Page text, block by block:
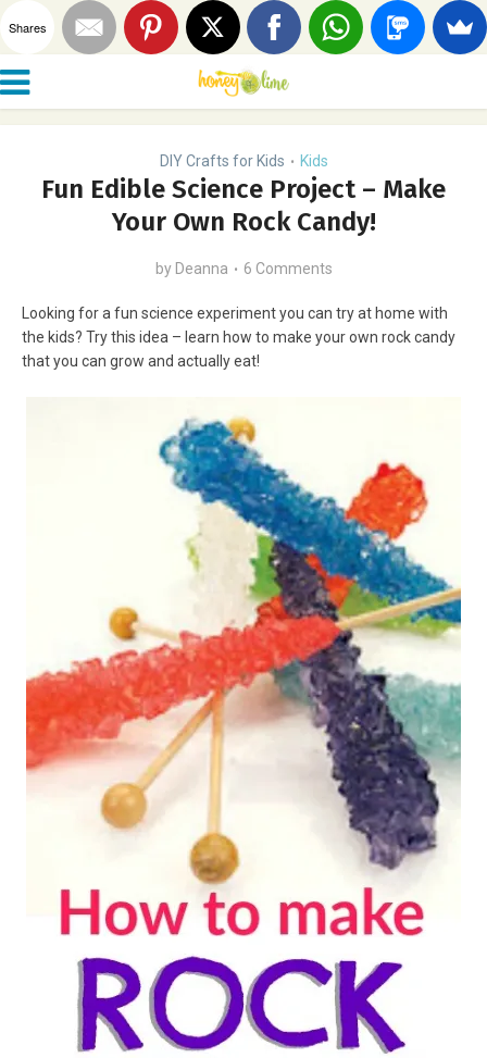
DIY Crafts for Kids • Kids
Fun Edible Science Project – Make
Your Own Rock Candy!
by Deanna 6 Comments
Looking for a fun science experiment you can try at home with
the kids? Try this idea – learn how to make your own rock candy
that you can grow and actually eat!
Shares